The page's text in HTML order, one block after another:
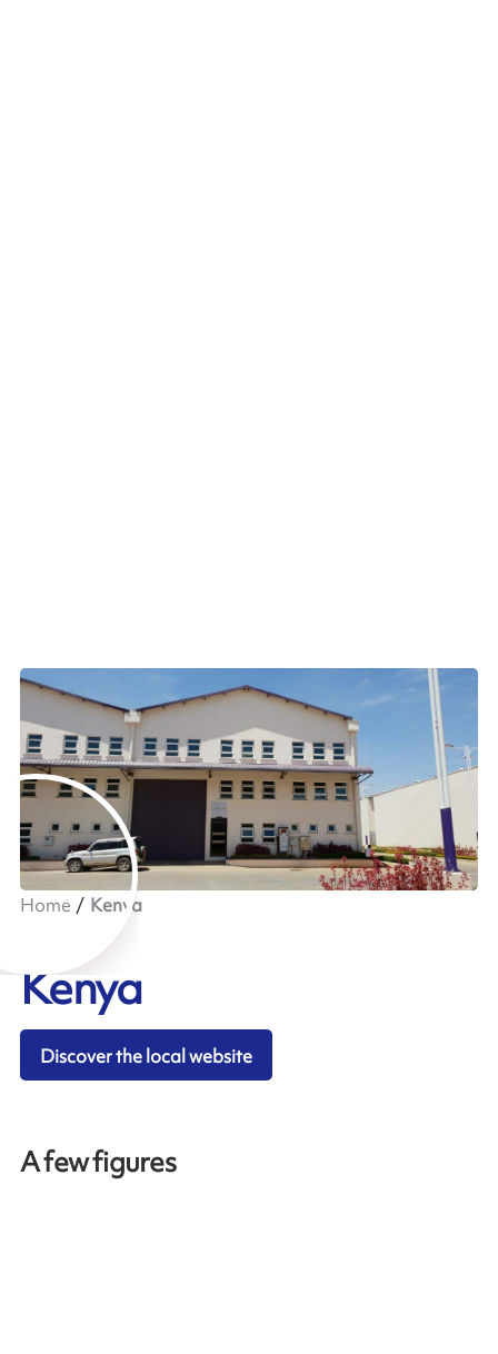
Home Kenya
Kenya
Discover the local website
A few figures